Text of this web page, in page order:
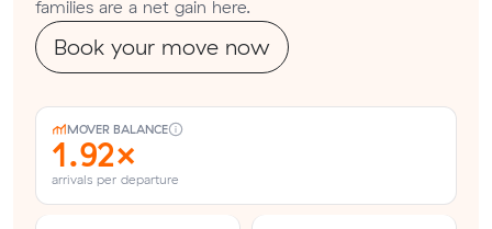
families are a net gain here.
Book your move now
MOVER BALANCE
1.92×
arrivals per departure